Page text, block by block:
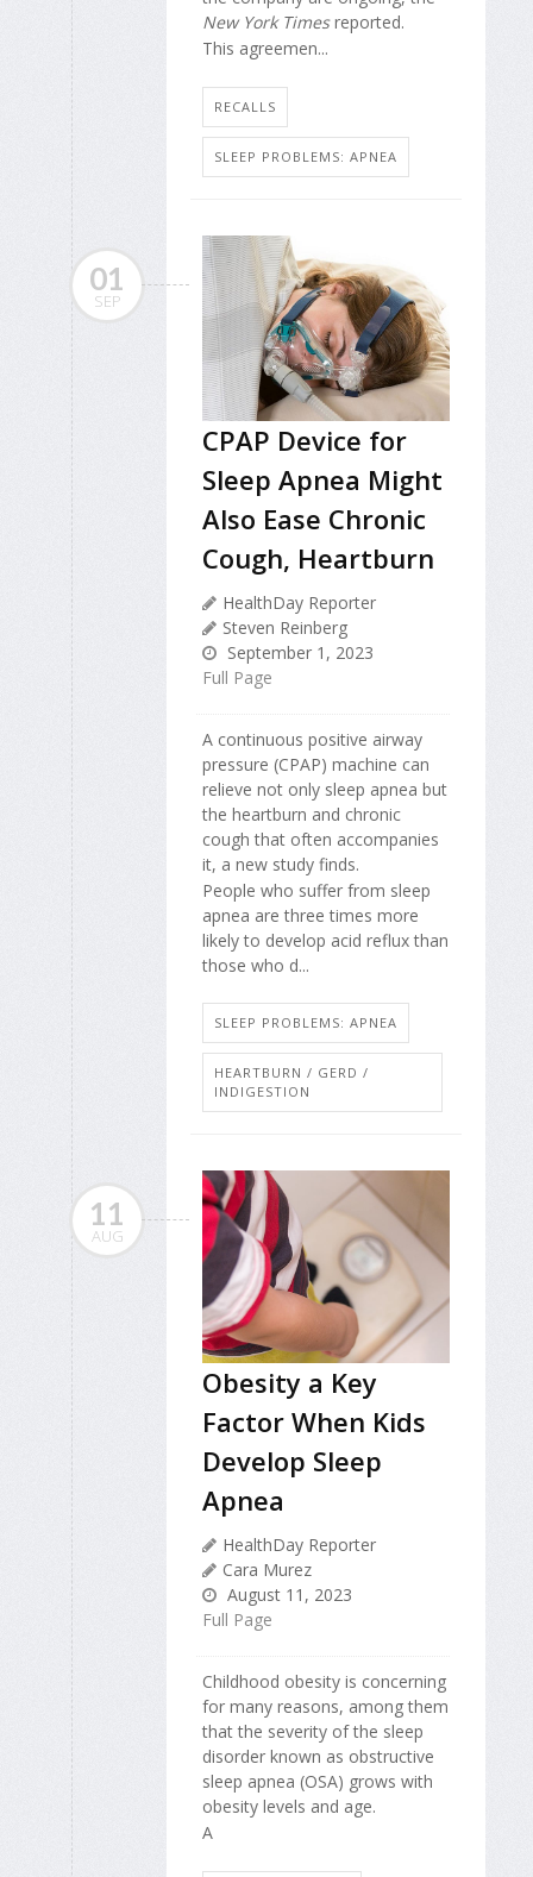
New York Timesreported.
This agreemen...
RECALLS
SLEEP PROBLEMS: APNEA
01
SEP
CPAP Device for
Sleep Apnea Might
Also Ease Chronic
Cough, Heartburn
HealthDay Reporter
Steven Reinberg
September 1, 2023
Full Page
A continuous positive airway
pressure (CPAP) machine can
relieve not only sleep apnea but
the heartburn and chronic
cough that often accompanies
it, a new study finds.
People who suffer from sleep
apnea are three times more
likely to develop acid reflux than
those who d...
SLEEP PROBLEMS: APNEA
HEARTBURN / GERD /
INDIGESTION
11
AUG
Obesity a Key
Factor When Kids
Develop Sleep
Apnea
HealthDay Reporter
Cara Murez
August 11, 2023
Full Page
Childhood obesity is concerning
for many reasons, among them
that the severity of the sleep
disorder known as obstructive
sleep apnea (OSA) grows with
obesity levels and age.
A